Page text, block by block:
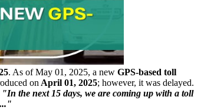
. As of May 01, 2025, a new GPS-based toll
on April 01, 2025; however, it was delayed.
"In the next 15 days, we are coming up with a toll